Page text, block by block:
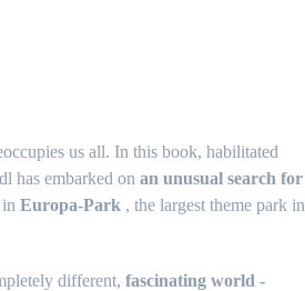
us all. In this book, habilitated
has embarked onan unusual search for
inEuropa-Park , the largest theme park in
different, fascinating world -